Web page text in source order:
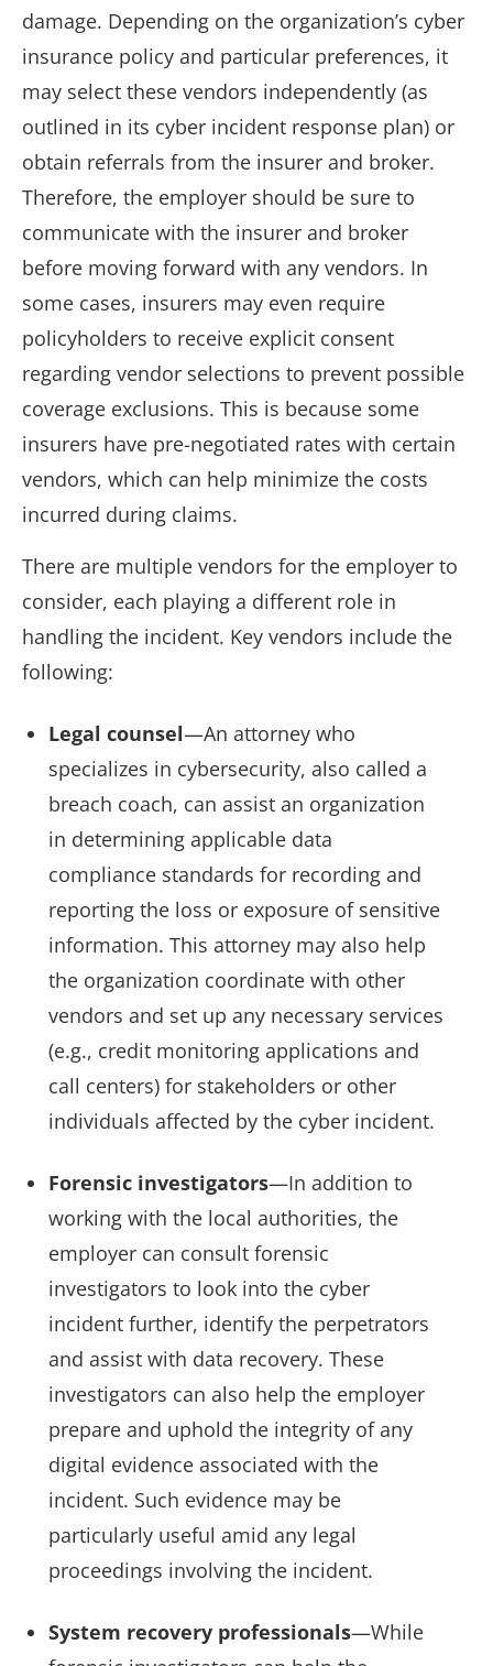
damage. Depending on the organization’s cyber
insurance policy and particular preferences, it
may select these vendors independently (as
outlined in its cyber incident response plan) or
obtain referrals from the insurer and broker.
Therefore, the employer should be sure to
communicate with the insurer and broker
before moving forward with any vendors. In
some cases, insurers may even require
policyholders to receive explicit consent
regarding vendor selections to prevent possible
coverage exclusions. This is because some
insurers have pre-negotiated rates with certain
vendors, which can help minimize the costs
incurred during claims.
There are multiple vendors for the employer to
consider, each playing a different role in
handling the incident. Key vendors include the
following:
Legal counsel—An attorney who
specializes in cybersecurity, also called a
breach coach, can assist an organization
in determining applicable data
compliance standards for recording and
reporting the loss or exposure of sensitive
information. This attorney may also help
the organization coordinate with other
vendors and set up any necessary services
(e.g., credit monitoring applications and
call centers) for stakeholders or other
individuals affected by the cyber incident.
Forensic investigators—In addition to
working with the local authorities, the
employer can consult forensic
investigators to look into the cyber
incident further, identify the perpetrators
and assist with data recovery. These
investigators can also help the employer
prepare and uphold the integrity of any
digital evidence associated with the
incident. Such evidence may be
particularly useful amid any legal
proceedings involving the incident.
System recovery professionals—While